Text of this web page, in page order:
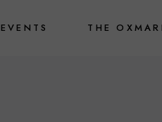
EVENTS THE